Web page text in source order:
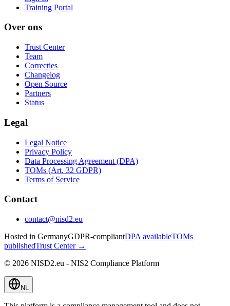
Training Portal
Over ons
Trust Center
Team
Correcties
Changelog
Open Source
Partners
Status
Legal
Legal Notice
Privacy Policy
Data Processing Agreement (DPA)
TOMs (Art. 32 GDPR)
Terms of Service
Contact
contact@nisd2.eu
Hosted in GermanyGDPR-compliantDPA availableTOMs
publishedTrust Center →
© 2026 NISD2.eu - NIS2 Compliance Platform
NL